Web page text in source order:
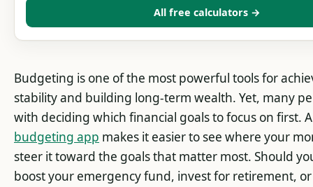
All free calculators →
Budgeting is one of the most powerful tools for
stability and building long-term wealth. Yet, many
with deciding which financial goals to focus on first.
budgeting app makes it easier to see where your
steer it toward the goals that matter most. Should
boost your emergency fund, invest for retirement,